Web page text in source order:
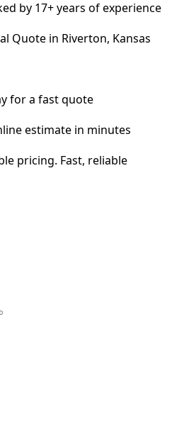
by 17+ years of experience
Quote in Riverton, Kansas
for a fast quote
estimate in minutes
pricing. Fast, reliable